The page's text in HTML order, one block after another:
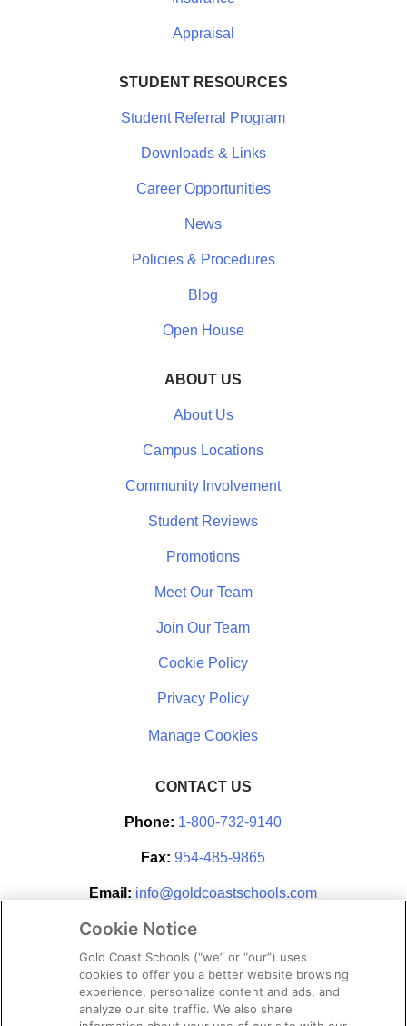
Appraisal
STUDENT RESOURCES
Student Referral Program
Downloads & Links
Career Opportunities
News
Policies & Procedures
Blog
Open House
ABOUT US
About Us
Campus Locations
Community Involvement
Student Reviews
Promotions
Meet Our Team
Join Our Team
Cookie Policy
Privacy Policy
CONTACT US
Phone: 1-800-732-9140
Fax: 954-485-9865
Email: info@goldcoastschools.com
Partner With Us
Cookie Notice
Gold Coast Schools (“we” or “our”) uses
cookies to offer you a better website browsing
experience, personalize content and ads, and
analyze our site traffic. We also share